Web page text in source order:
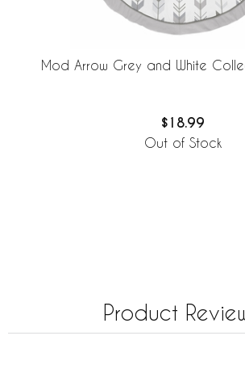
Mod Arrow Grey and White
$18.99
Out of Stock
Product